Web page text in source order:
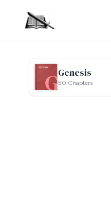
Genesis
50 Chapters